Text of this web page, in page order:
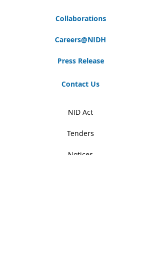
Collaborations
Careers@NIDH
Press Release
Contact Us
NID Act
Tenders
Notices